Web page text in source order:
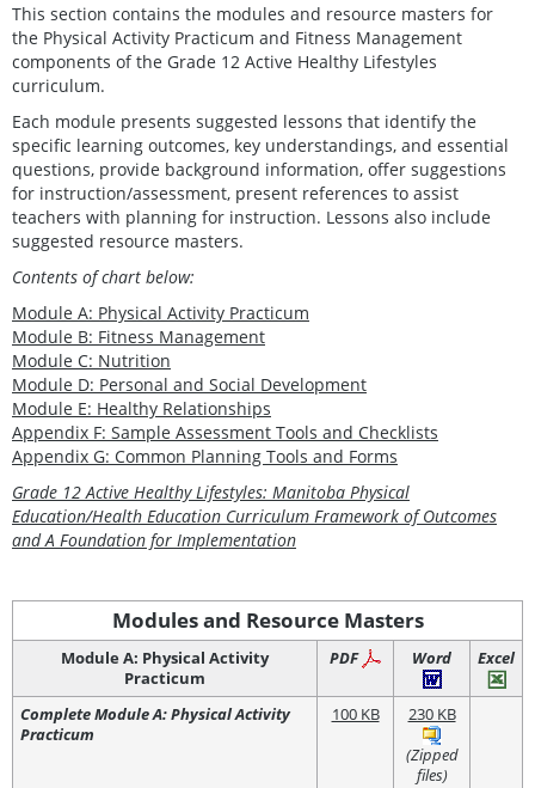
This section contains the modules and resource masters for
the Physical Activity Practicum and Fitness Management
components of the Grade 12 Active Healthy Lifestyles
curriculum.
Each module presents suggested lessons that identify the
specific learning outcomes, key understandings, and essential
questions, provide background information, offer suggestions
for instruction/assessment, present references to assist
teachers with planning for instruction. Lessons also include
suggested resource masters.
Contents of chart below:
Module A: Physical Activity Practicum
Module B: Fitness Management
Module C: Nutrition
Module D: Personal and Social Development
Module E: Healthy Relationships
Appendix F: Sample Assessment Tools and Checklists
Appendix G: Common Planning Tools and Forms
Grade 12 Active Healthy Lifestyles: Manitoba Physical
Education/Health Education Curriculum Framework of Outcomes
and A Foundation for Implementation
Modules and Resource Masters
Module A: Physical Activity
Practicum
PDF Word Excel
Complete Module A: Physical Activity
Practicum
100 KB
230 KB
(Zipped
files)